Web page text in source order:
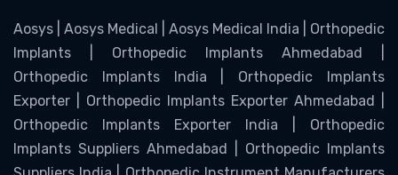
Aosys | Aosys Medical | Aosys Medical India | Orthopedic
Implants | Orthopedic Implants Ahmedabad |
Orthopedic Implants India | Orthopedic Implants
Exporter | Orthopedic Implants Exporter Ahmedabad |
Orthopedic Implants Exporter India | Orthopedic
Implants Suppliers Ahmedabad | Orthopedic Implants